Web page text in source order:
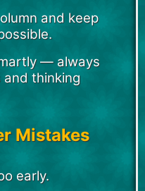
and keep
— always
thinking
Mistakes
early.